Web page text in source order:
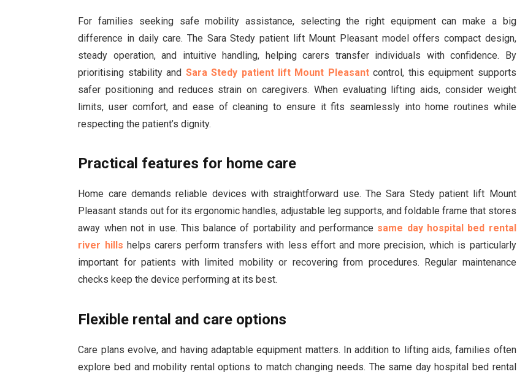
For families seeking safe mobility assistance, selecting the right equipment can make a big
difference in daily care. The Sara Stedy patient lift Mount Pleasant model offers compact design,
steady operation, and intuitive handling, helping carers transfer individuals with confidence. By
prioritising stability and Sara Stedy patient lift Mount Pleasantcontrol, this equipment supports
safer positioning and reduces strain on caregivers. When evaluating lifting aids, consider weight
limits, user comfort, and ease of cleaning to ensure it fits seamlessly into home routines while
respecting the patient’s dignity.
Practical features for home care
Home care demands reliable devices with straightforward use. The Sara Stedy patient lift Mount
Pleasant stands out for its ergonomic handles, adjustable leg supports, and foldable frame that stores
away when not in use. This balance of portability and performance same day hospital bed rental
river hills helps carers perform transfers with less effort and more precision, which is particularly
important for patients with limited mobility or recovering from procedures. Regular maintenance
checks keep the device performing at its best.
Flexible rental and care options
Care plans evolve, and having adaptable equipment matters. In addition to lifting aids, families often
explore bed and mobility rental options to match changing needs. The same day hospital bed rental